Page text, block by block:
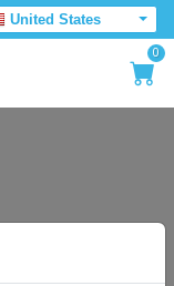
United States
0